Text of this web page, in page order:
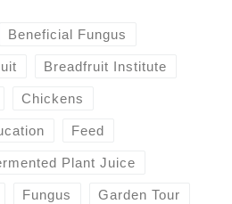
Beneficial Fungus
Breadfruit Institute
Chickens
Feed
Plant Juice
Fungus Garden Tour